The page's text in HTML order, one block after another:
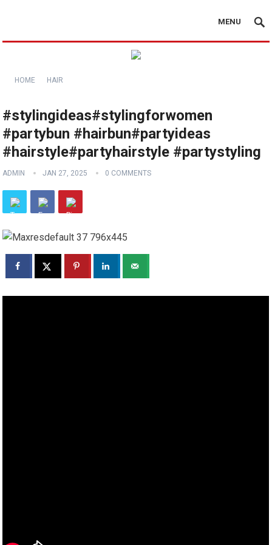
MENU
HOME HAIR
#stylingideas#stylingforwomen
#partybun #hairbun#partyideas
#hairstyle#partyhairstyle #partystyling
ADMIN JAN 27, 2025 0 COMMENTS